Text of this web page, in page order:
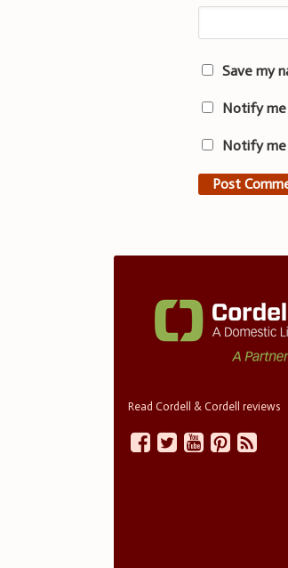
Save my
Notify me
Notify me
Read Cordell & Cordell reviews